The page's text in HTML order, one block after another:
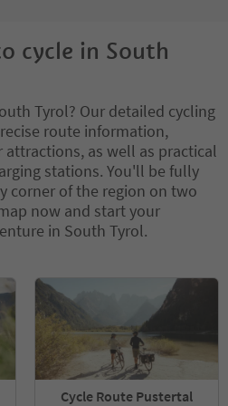
cycle in South
Tyrol? Our detailed cycling
route information,
as well as practical
stations. You'll be fully
corner of the region on two
now and start your
in South Tyrol.
Cycle Route Pustertal